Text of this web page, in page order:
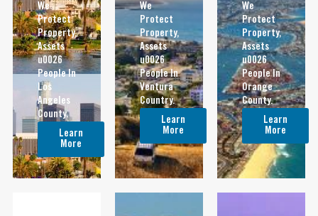
We
Protect
Property,
Assets
u0026
People In
Los
Angeles
County.
Learn
More
We
Protect
Property,
Assets
u0026
People In
Ventura
Country.
Learn
More
We
Protect
Property,
Assets
u0026
People In
Orange
County.
Learn
More